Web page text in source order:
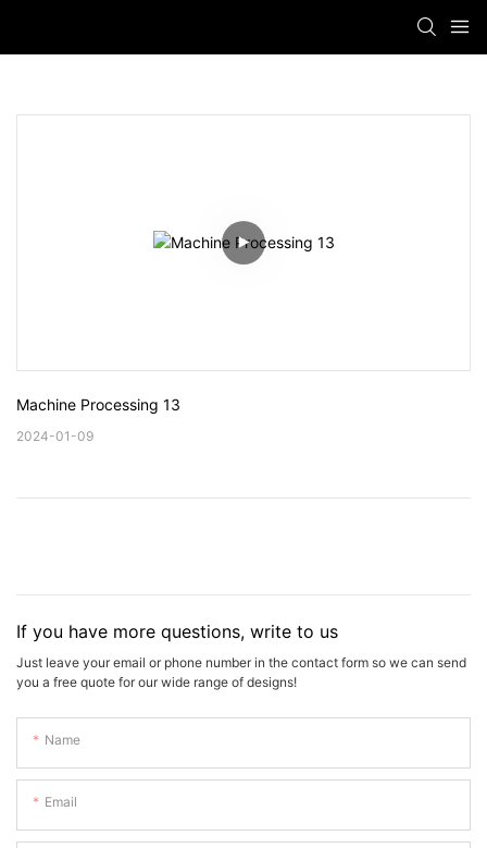
Machine Processing 13
2024-01-09
If you have more questions, write to us
Just leave your email or phone number in the contact form so we can send
you a free quote for our wide range of designs!
Name
Email